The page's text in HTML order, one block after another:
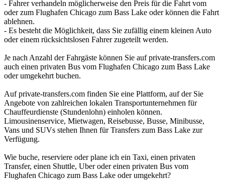
- Fahrer verhandeln möglicherweise den Preis für die Fahrt vom
oder zum Flughafen Chicago zum Bass Lake oder können die Fahrt
ablehnen.
- Es besteht die Möglichkeit, dass Sie zufällig einem kleinen Auto
oder einem rücksichtslosen Fahrer zugeteilt werden.
Je nach Anzahl der Fahrgäste können Sie auf private-transfers.com
auch einen privaten Bus vom Flughafen Chicago zum Bass Lake
oder umgekehrt buchen.
Auf private-transfers.com finden Sie eine Plattform, auf der Sie
Angebote von zahlreichen lokalen Transportunternehmen für
Chauffeurdienste (Stundenlohn) einholen können.
Limousinenservice, Mietwagen, Reisebusse, Busse, Minibusse,
Vans und SUVs stehen Ihnen für Transfers zum Bass Lake zur
Verfügung.
Wie buche, reserviere oder plane ich ein Taxi, einen privaten
Transfer, einen Shuttle, Uber oder einen privaten Bus vom
Flughafen Chicago zum Bass Lake oder umgekehrt?